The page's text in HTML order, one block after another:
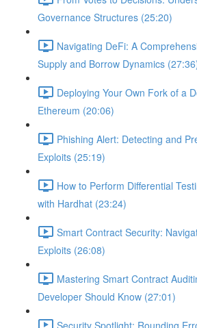
Governance Structures (25:20)
Navigating DeFi: A
Supply and Borrow Dynamics
Deploying Your Own Fork of a
Ethereum (20:06)
Phishing Alert: Detecting and
Exploits (25:19)
How to Perform Differential
with Hardhat (23:24)
Smart Contract Security:
Exploits (26:08)
Mastering Smart Contract
Developer Should Know (27:01)
Security Spotlight: Rounding